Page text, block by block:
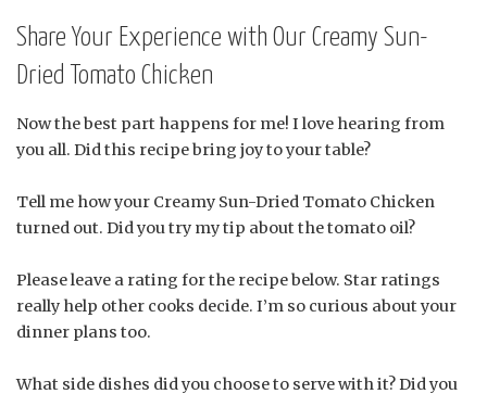
Share Your Experience with Our Creamy Sun-
Dried Tomato Chicken
Now the best part happens for me! I love hearing from
you all. Did this recipe bring joy to your table?
Tell me how your Creamy Sun-Dried Tomato Chicken
turned out. Did you try my tip about the tomato oil?
Please leave a rating for the recipe below. Star ratings
really help other cooks decide. I’m so curious about your
dinner plans too.
What side dishes did you choose to serve with it? Did you